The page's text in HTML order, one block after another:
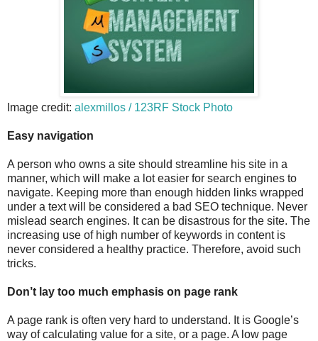
Image credit: alexmillos / 123RF Stock Photo
Easy navigation
A person who owns a site should streamline his site in a
manner, which will make a lot easier for search engines to
navigate. Keeping more than enough hidden links wrapped
under a text will be considered a bad SEO technique. Never
mislead search engines. It can be disastrous for the site. The
increasing use of high number of keywords in content is
never considered a healthy practice. Therefore, avoid such
tricks.
Don’t lay too much emphasis on page rank
A page rank is often very hard to understand. It is Google’s
way of calculating value for a site, or a page. A low page